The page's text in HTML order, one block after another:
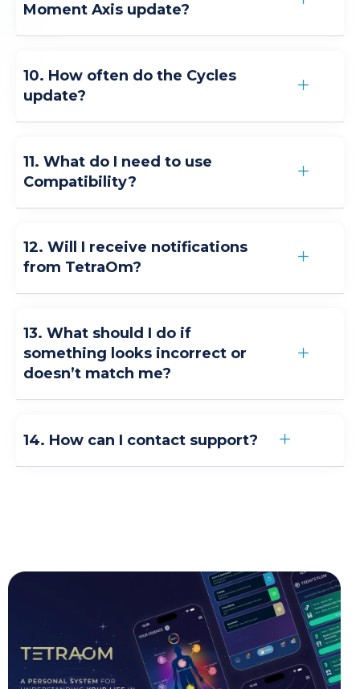
Moment Axis update?
10. How often do the Cycles
update?
11. What do I need to use
Compatibility?
12. Will I receive notifications
from TetraOm?
13. What should I do if
something looks incorrect or
doesn’t match me?
14. How can I contact support?